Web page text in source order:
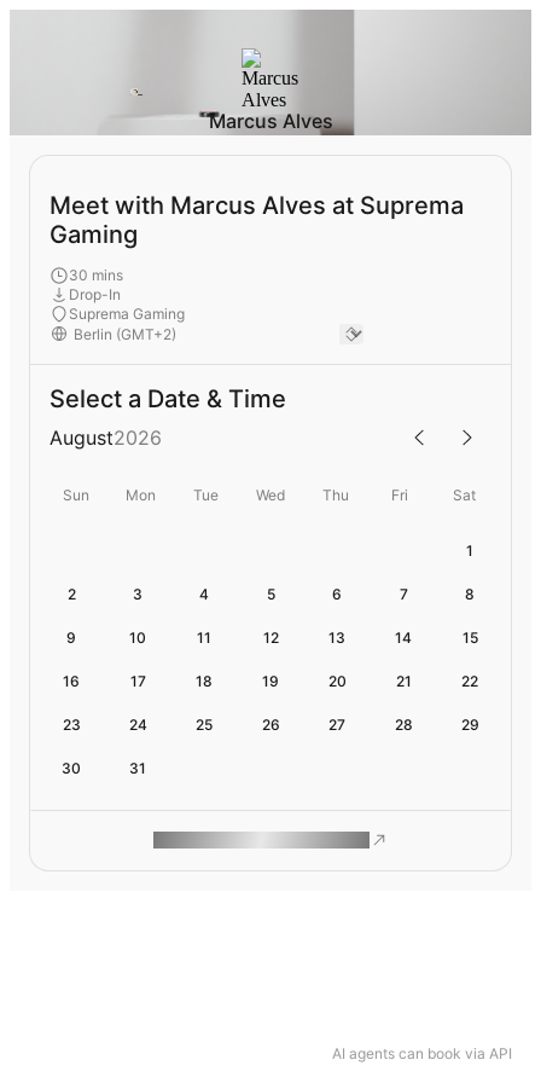
AI agents can book via API
Marcus Alves
Meet with Marcus Alves at Suprema
Gaming
30 mins
Drop-In
Suprema Gaming
Select a Date & Time
August2026
Sun Mon Tue Wed Thu Fri Sat
1
2 3 4 5 6 7 8
9 10 11 12 13 14 15
16 17 18 19 20 21 22
23 24 25 26 27 28 29
30 31